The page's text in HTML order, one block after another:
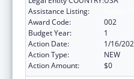
Assistance Listing:
Award Code:
002
Budget Year:
1
Action Date:
1/16/
Action Type:
NEW
Action Amount:
$0